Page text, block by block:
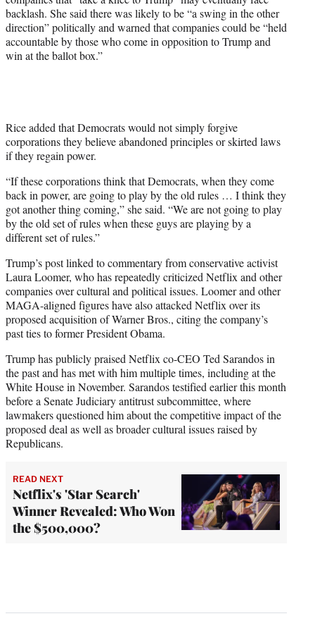
backlash. She said there was likely to be “a swing in the other
direction” politically and warned that companies could be “held
accountable by those who come in opposition to Trump and
win at the ballot box.”
Rice added that Democrats would not simply forgive
corporations they believe abandoned principles or skirted laws
if they regain power.
“If these corporations think that Democrats, when they come
back in power, are going to play by the old rules … I think they
got another thing coming,” she said. “We are not going to play
by the old set of rules when these guys are playing by a
different set of rules.”
Trump’s post linked to commentary from conservative activist
Laura Loomer, who has repeatedly criticized Netflix and other
companies over cultural and political issues. Loomer and other
MAGA-aligned figures have also attacked Netflix over its
proposed acquisition of Warner Bros., citing the company’s
past ties to former President Obama.
Trump has publicly praised Netflix co-CEO Ted Sarandos in
the past and has met with him multiple times, including at the
White House in November. Sarandos testified earlier this month
before a Senate Judiciary antitrust subcommittee, where
lawmakers questioned him about the competitive impact of the
proposed deal as well as broader cultural issues raised by
Republicans.
READ NEXT
Netflix's 'Star Search'
Winner Revealed: Who Won
the $500,000?